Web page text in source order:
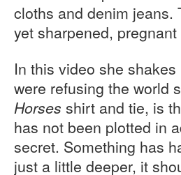
cloths and denim jeans.
yet sharpened,
In this video she
were refusing the world
Horses shirt and tie, is
has not been plotted in
secret. Something has
just a little deeper, it